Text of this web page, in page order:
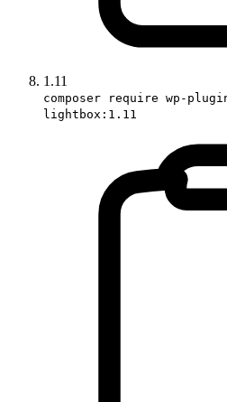
1.11
composer require wp-
lightbox:1.11